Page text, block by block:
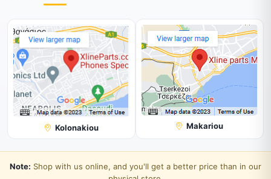
Kolonakiou Makariou
Note: Shop with us online, and you'll get a better price than in our